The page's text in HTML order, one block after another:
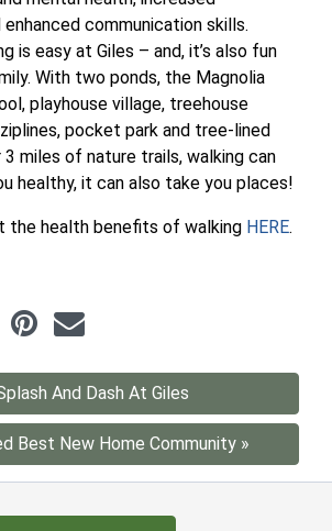
communication skills.
is easy at Giles – and, it’s also fun
With two ponds, the Magnolia
playhouse village, treehouse
pocket park and tree-lined
miles of nature trails, walking can
healthy, it can also take you places!
the health benefits of walking HERE.
And Dash At Giles
Best New Home Community »